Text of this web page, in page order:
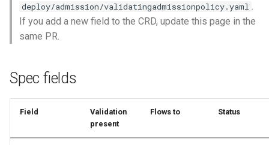
a
h
Spot Schedules (Providers)
Emergency Reclaim (Kill
Kata Config Delivery
deploy/admission/validatingadmissionpolicy.yaml .
If you add a new field to the CRD, update this page in the
same PR.
Spec fields
Field
Validation
present
Flows to Status